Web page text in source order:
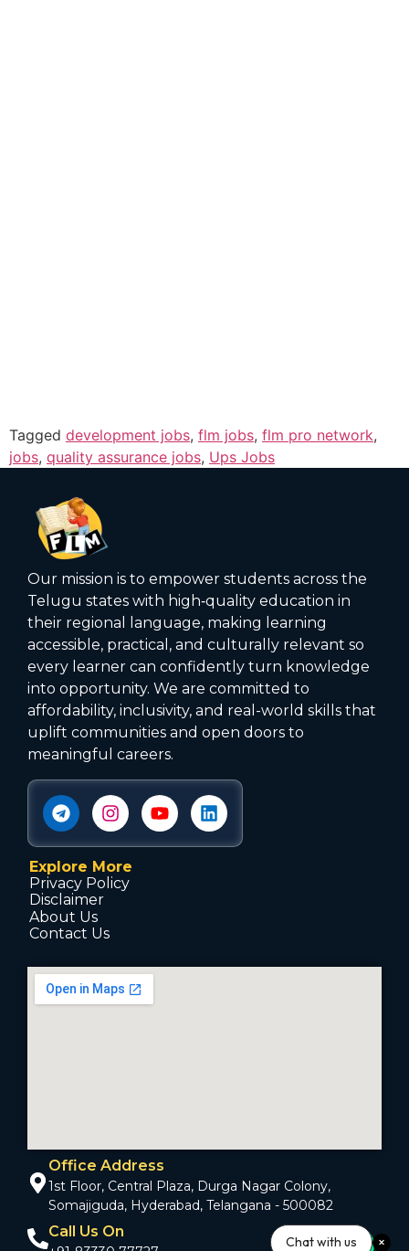
Tagged development jobs, flm jobs, flm pro network,
jobs, quality assurance jobs, Ups Jobs
Our mission is to empower students across the
Telugu states with high‑quality education in
their regional language, making learning
accessible, practical, and culturally relevant so
every learner can confidently turn knowledge
into opportunity. We are committed to
affordability, inclusivity, and real-world skills that
uplift communities and open doors to
meaningful careers.
Explore More
Privacy Policy
Disclaimer
About Us
Contact Us
Office Address
1st Floor, Central Plaza, Durga Nagar Colony,
Somajiguda, Hyderabad, Telangana - 500082
Call Us On
Chat with us